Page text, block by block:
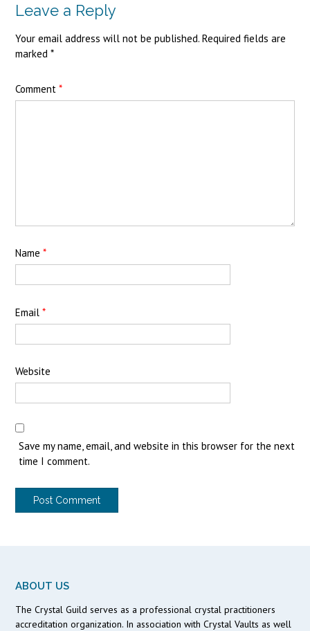
Leave a Reply
Your email address will not be published. Required fields are
marked *
Comment *
Name *
Email *
Website
Save my name, email, and website in this browser for the next
time I comment.
ABOUT US
The Crystal Guild serves as a professional crystal practitioners
accreditation organization. In association with Crystal Vaults as well